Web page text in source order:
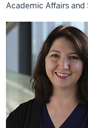
Academic Affairs and